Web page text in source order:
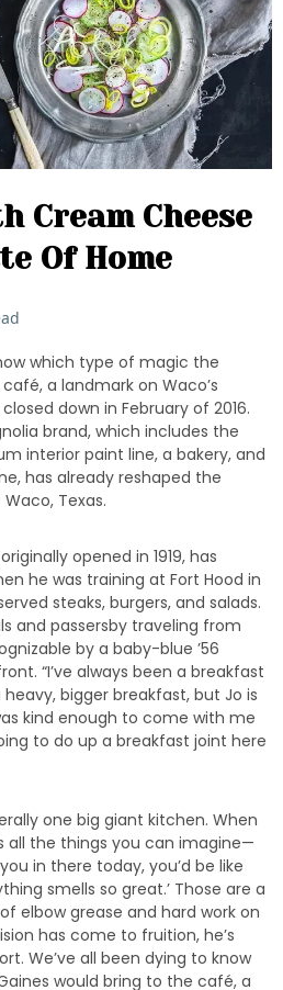
Cream Cheese
Of Home
which type of magic the
a landmark on Waco’s
down in February of 2016.
brand, which includes the
interior paint line, a bakery, and
has already reshaped the
Texas.
opened in 1919, has
he was training at Fort Hood in
steaks, burgers, and salads.
and passersby traveling from
by a baby-blue ’56
“I’ve always been a breakfast
bigger breakfast, but Jo is
kind enough to come with me
to do up a breakfast joint here
one big giant kitchen. When
all the things you can imagine—
in there today, you’d be like
smells so great.’ Those are a
elbow grease and hard work on
has come to fruition, he’s
We’ve all been dying to know
would bring to the café, a